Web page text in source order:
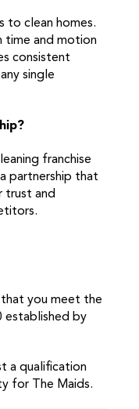
to clean homes.
time and motion
consistent
single
franchise
partnership that
trust and
you meet the
established by
a qualification
for The Maids.